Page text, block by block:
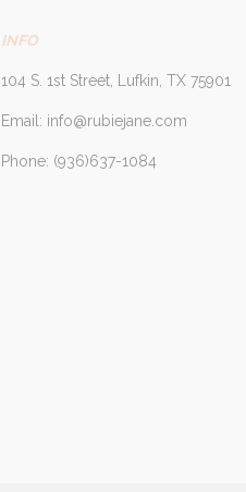
INFO
104 S. 1st Street, Lufkin, TX 75901
Email: info@rubiejane.com
Phone: (936)637-1084